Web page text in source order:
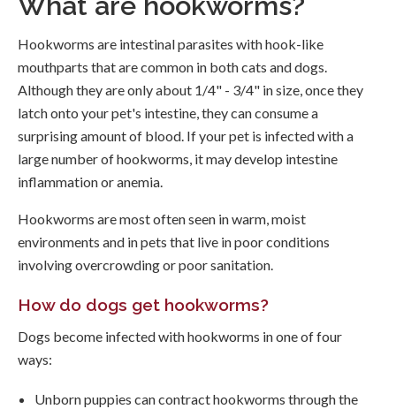
Hookworms are intestinal parasites with hook-like
mouthparts that are common in both cats and dogs.
Although they are only about 1/4" - 3/4" in size, once they
latch onto your pet's intestine, they can consume a
surprising amount of blood. If your pet is infected with a
large number of hookworms, it may develop intestine
inflammation or anemia.
Hookworms are most often seen in warm, moist
environments and in pets that live in poor conditions
involving overcrowding or poor sanitation.
How do dogs get hookworms?
Dogs become infected with hookworms in one of four
ways:
Unborn puppies can contract hookworms through the